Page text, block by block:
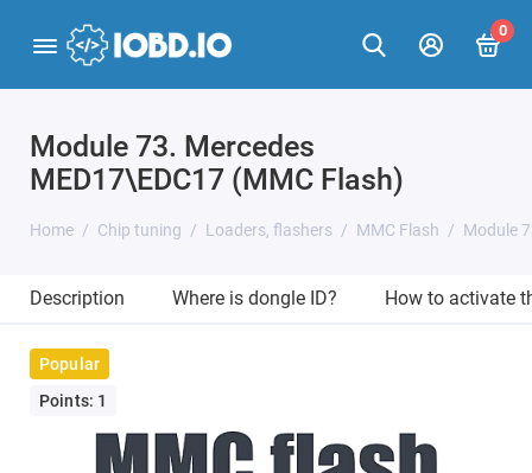
0
Module 73. Mercedes
MED17\EDC17 (MMC Flash)
Home Chip tuning Loaders, flashers MMC Flash Module
Description Where is dongle ID? How to activate
Popular
Points: 1